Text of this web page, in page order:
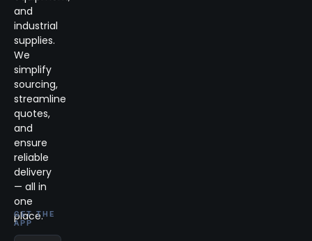
and
industrial
supplies.
We
simplify
sourcing,
streamline
quotes,
and
ensure
reliable
delivery
— all in
one
place.
GET THE
APP